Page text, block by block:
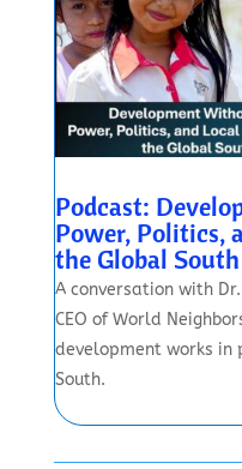
Podcast:
Power, Politics,
the Global South
A conversation with
CEO of World
development works in
South.